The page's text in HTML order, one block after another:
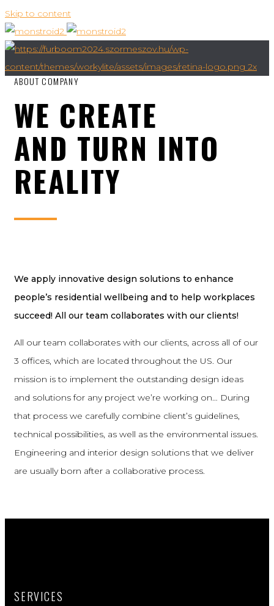
Skip to content
ABOUT COMPANY
WE CREATE
AND TURN INTO
REALITY
We apply innovative design solutions to enhance
people’s residential wellbeing and to help workplaces
succeed! All our team collaborates with our clients!
All our team collaborates with our clients, across all of our
3 offices, which are located throughout the US. Our
mission is to implement the outstanding design ideas
and solutions for any project we’re working on… During
that process we carefully combine client’s guidelines,
technical possibilities, as well as the environmental issues.
Engineering and interior design solutions that we deliver
are usually born after a collaborative process.
SERVICES